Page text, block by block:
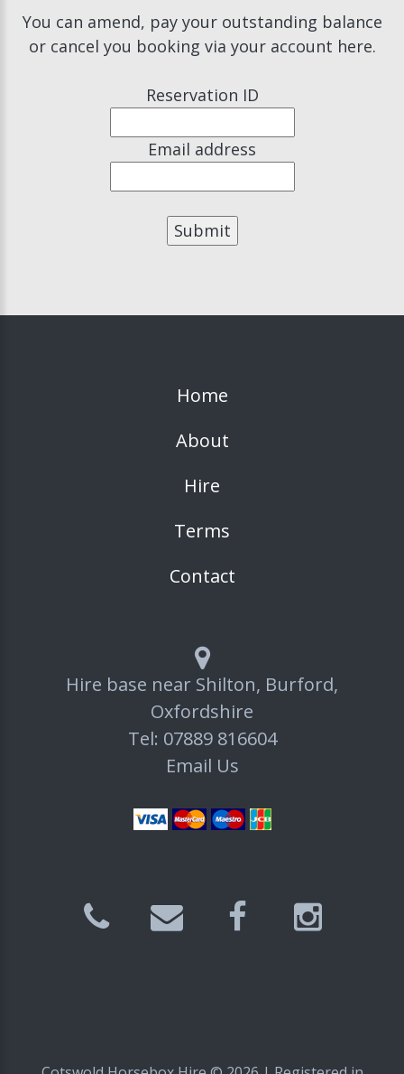
You can amend, pay your outstanding balance
or cancel you booking via your account here.
Reservation ID
Email address
Home
About
Hire
Terms
Contact
Hire base near Shilton, Burford,
Oxfordshire
Tel: 07889 816604
Email Us